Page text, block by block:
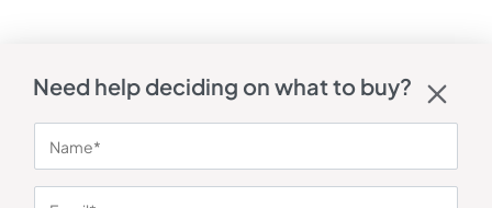
Need help deciding on what to buy?